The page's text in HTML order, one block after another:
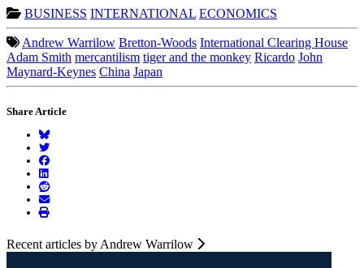
BUSINESS INTERNATIONAL ECONOMICS
Andrew Warrilow Bretton-Woods International Clearing House
Adam Smith mercantilism tiger and the monkey Ricardo John
Maynard-Keynes China Japan
Share Article
Recent articles by Andrew Warrilow